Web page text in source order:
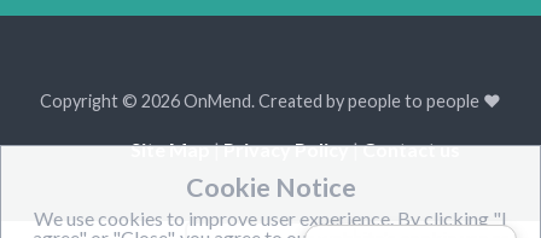
Copyright © 2026 OnMend. Created by people to people ❤️
Site Map|Privacy Policy|Contact us
Cookie Notice
We use cookies to improve user experience. By clicking "I